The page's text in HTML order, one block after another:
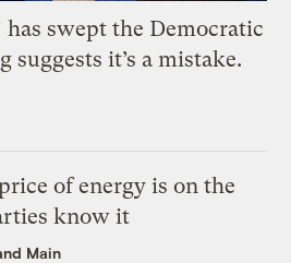
has swept the Democratic
suggests it’s a mistake.
of energy is on the
know it
Main